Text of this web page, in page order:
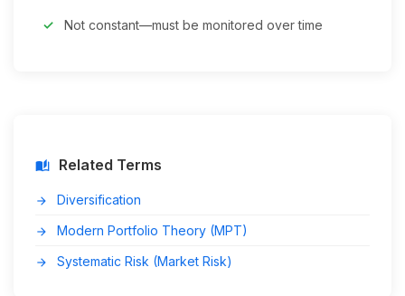
Not constant—must be monitored over time
auto_stories Related Terms
arrow_forward Diversification
arrow_forward Modern Portfolio Theory (MPT)
arrow_forward Systematic Risk (Market Risk)